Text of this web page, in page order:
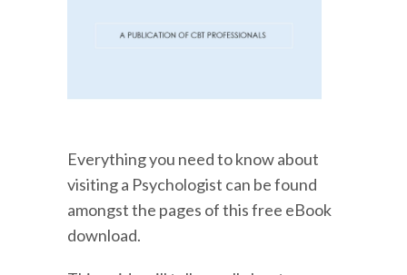
Everything you need to know about
visiting a Psychologist can be found
amongst the pages of this free eBook
download.